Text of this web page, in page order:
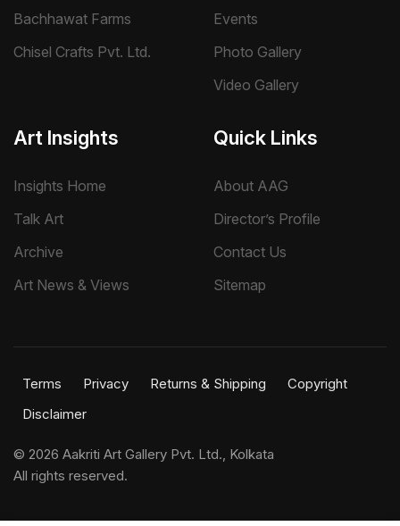
Bachhawat Farms
Chisel Crafts Pvt. Ltd.
Events
Photo Gallery
Video Gallery
Art Insights
Insights Home
Talk Art
Archive
Art News & Views
Quick Links
About AAG
Director’s Profile
Contact Us
Sitemap
Terms Privacy Returns & Shipping
Copyright
Disclaimer
© 2026 Aakriti Art Gallery Pvt. Ltd., Kolkata
All rights reserved.